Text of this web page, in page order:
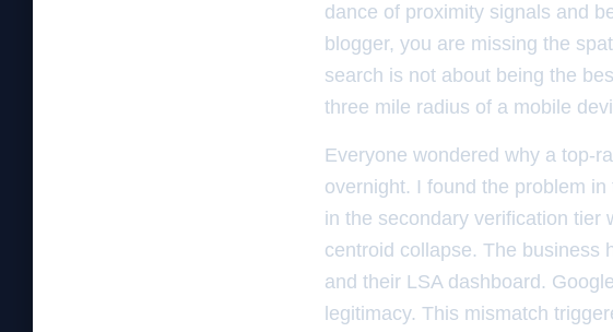
dance of proximity signals and
blogger, you are missing the
search is not about being the
three mile radius of a mobile
Everyone wondered why a top-
overnight. I found the problem
in the secondary verification tier
centroid collapse. The business
and their LSA dashboard.
legitimacy. This mismatch